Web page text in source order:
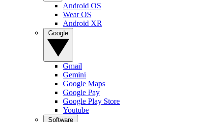
Android OS
Wear OS
Android XR
Gmail
Gemini
Google Maps
Google Pay
Google Play Store
Youtube